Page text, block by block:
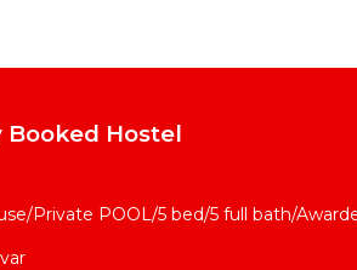
Booked Hostel
Private POOL/5 bed/5 full bath/